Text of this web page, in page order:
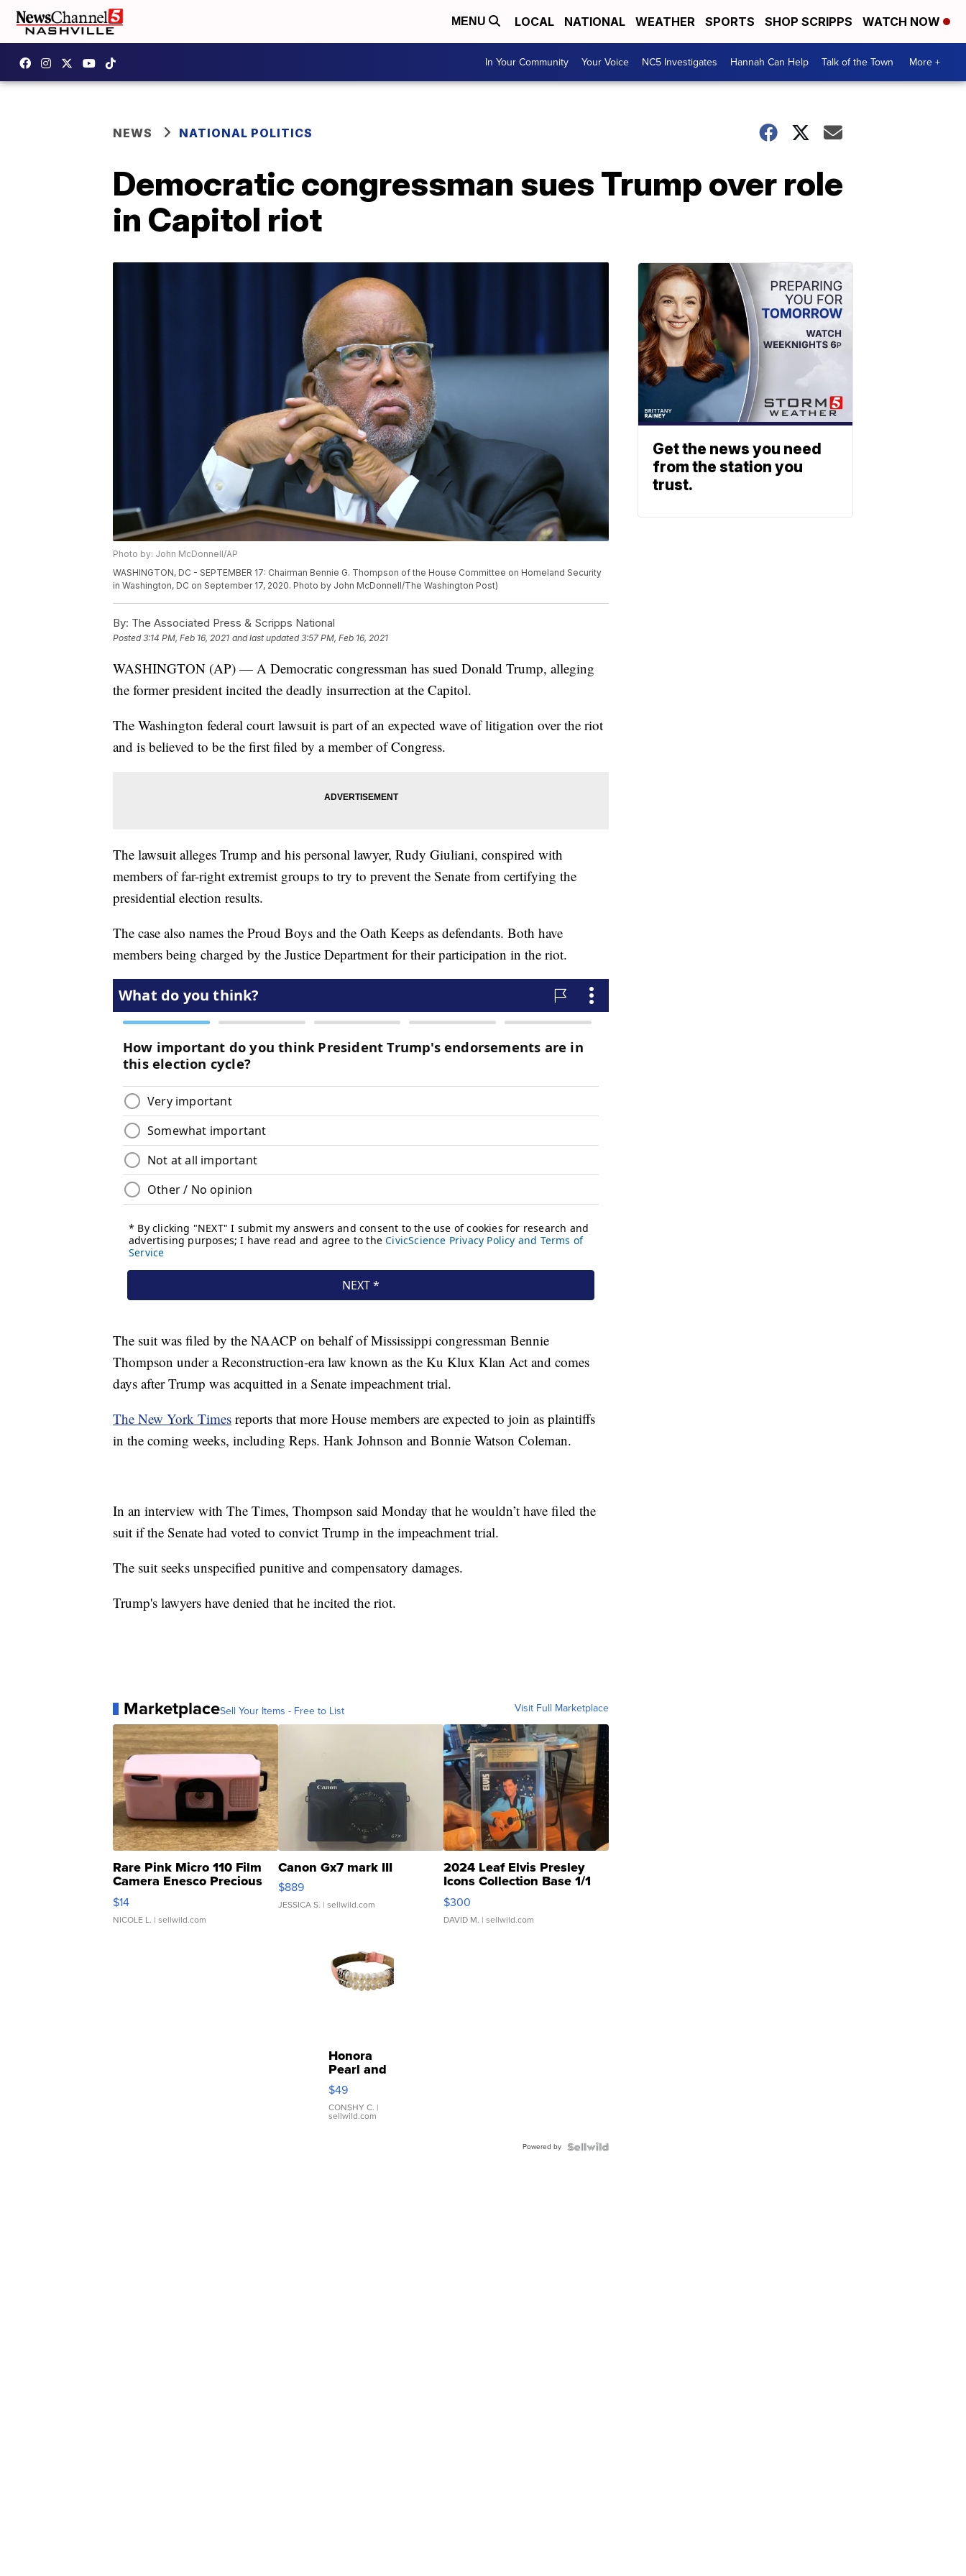
MENU LOCAL NATIONAL WEATHER SPORTS SHOP SCRIPPS WATCH NOW
In Your Community Your Voice NC5 Investigates Hannah Can Help Talk of the Town More +
NEWS NATIONAL POLITICS
Democratic congressman sues Trump over role
in Capitol riot
Photo by: John McDonnell/AP
WASHINGTON, DC - SEPTEMBER 17: Chairman Bennie G. Thompson of the House Committee on Homeland Security
in Washington, DC on September 17, 2020. Photo by John McDonnell/The Washington Post)
By: The Associated Press & Scripps National
Posted3:14 PM, Feb 16, 2021 and last updated 3:57 PM, Feb 16, 2021
WASHINGTON (AP) — A Democratic congressman has sued Donald Trump, alleging
the former president incited the deadly insurrection at the Capitol.
The Washington federal court lawsuit is part of an expected wave of litigation over the riot
and is believed to be the first filed by a member of Congress.
The lawsuit alleges Trump and his personal lawyer, Rudy Giuliani, conspired with
members of far-right extremist groups to try to prevent the Senate from certifying the
presidential election results.
The case also names the Proud Boys and the Oath Keeps as defendants. Both have
members being charged by the Justice Department for their participation in the riot.
The suit was filed by the NAACP on behalf of Mississippi congressman Bennie
Thompson under a Reconstruction-era law known as the Ku Klux Klan Act and comes
days after Trump was acquitted in a Senate impeachment trial.
The New York Times reports that more House members are expected to join as plaintiffs
in the coming weeks, including Reps. Hank Johnson and Bonnie Watson Coleman.
In an interview with The Times, Thompson said Monday that he wouldn’t have filed the
suit if the Senate had voted to convict Trump in the impeachment trial.
The suit seeks unspecified punitive and compensatory damages.
Trump's lawyers have denied that he incited the riot.
MarketplaceSell Your Items - Free to List Visit Full Marketplace
Rare Pink Micro 110 Film
Camera Enesco Precious
Moments TD4
$14
NICOLE L. | sellwild.com
Canon Gx7 mark III
$889
JESSICA S. | sellwild.com
2024 Leaf Elvis Presley
Icons Collection Base 1/1
SSP Clear ...
$300
DAVID M. | sellwild.com
Honora
Pearl and
Pink
Leather
Bracelet
Adjustable
$49
CONSHY C. |
sellwild.com
Powered by
Get the news you need
from the station you
trust.